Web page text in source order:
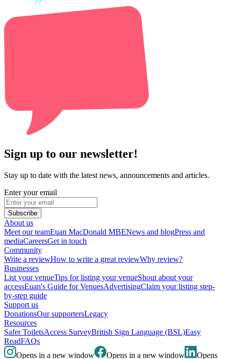
Sign up to our newsletter!
Stay up to date with the latest news, announcements and articles.
Enter your email
Subscribe
About us
Meet our teamEuan MacDonald MBENews and blogPress and
mediaCareersGet in touch
Community
Write a reviewHow to write a great reviewWhy review?
Businesses
List your venueTips for listing your venueShout about your
accessEuan's Guide for VenuesAdvertisingClaim your listing step-
by-step guide
Support us
DonationsOur supportersLegacy
Resources
Safer ToiletsAccess SurveyBritish Sign Language (BSL)Easy
ReadFAQs
Opens in a new window
Opens in a new window Opens